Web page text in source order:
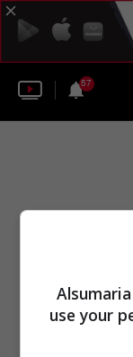
57
use your